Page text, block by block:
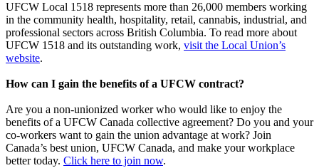
UFCW Local 1518 represents more than 26,000 members working
in the community health, hospitality, retail, cannabis, industrial, and
professional sectors across British Columbia. To read more about
UFCW 1518 and its outstanding work, visit the Local Union’s
website.
How can I gain the benefits of a UFCW contract?
Are you a non-unionized worker who would like to enjoy the
benefits of a UFCW Canada collective agreement? Do you and your
co-workers want to gain the union advantage at work? Join
Canada’s best union, UFCW Canada, and make your workplace
better today. Click here to join now.